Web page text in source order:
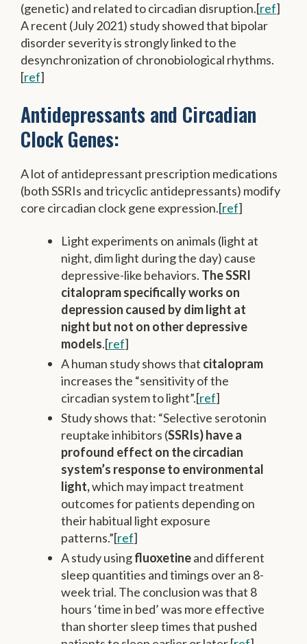
(genetic) and related to circadian disruption.[ref]
A recent (July 2021) study showed that bipolar
disorder severity is strongly linked to the
desynchronization of chronobiological rhythms.
[ref]
Antidepressants and Circadian
Clock Genes:
A lot of antidepressant prescription medications
(both SSRIs and tricyclic antidepressants) modify
core circadian clock gene expression.[ref]
Light experiments on animals (light at
night, dim light during the day) cause
depressive-like behaviors. The SSRI
citalopram specifically works on
depression caused by dim light at
night but not on other depressive
models.[ref]
A human study shows that citalopram
increases the “sensitivity of the
circadian system to light”.[ref]
Study shows that: “Selective serotonin
reuptake inhibitors (SSRIs) have a
profound effect on the circadian
system’s response to environmental
light,which may impact treatment
outcomes for patients depending on
their habitual light exposure
patterns.”[ref]
A study usingfluoxetineand different
sleep quantities and timings over an 8-
week trial. The conclusion was that 8
hours ‘time in bed’ was more effective
than shorter sleep times that pushed